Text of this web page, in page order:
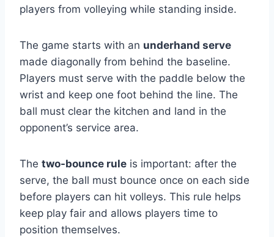
players from volleying while standing inside.
The game starts with an underhand serve
made diagonally from behind the baseline.
Players must serve with the paddle below the
wrist and keep one foot behind the line. The
ball must clear the kitchen and land in the
opponent’s service area.
The two-bounce rule is important: after the
serve, the ball must bounce once on each side
before players can hit volleys. This rule helps
keep play fair and allows players time to
position themselves.